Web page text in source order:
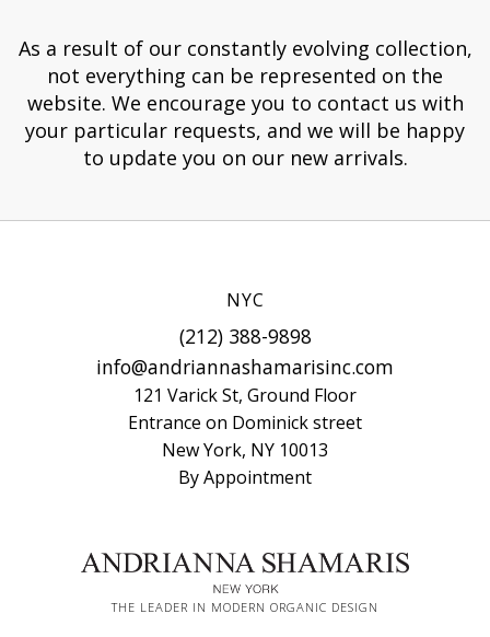
As a result of our constantly evolving collection,
not everything can be represented on the
website. We encourage you to contact us with
your particular requests, and we will be happy
to update you on our new arrivals.
NYC
(212) 388-9898
info@andriannashamarisinc.com
121 Varick St, Ground Floor
Entrance on Dominick street
New York, NY 10013
By Appointment
THE LEADER IN MODERN ORGANIC DESIGN